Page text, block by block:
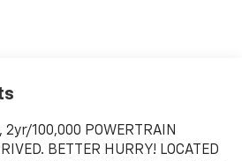
100,000 POWERTRAIN
BETTER HURRY! LOCATED